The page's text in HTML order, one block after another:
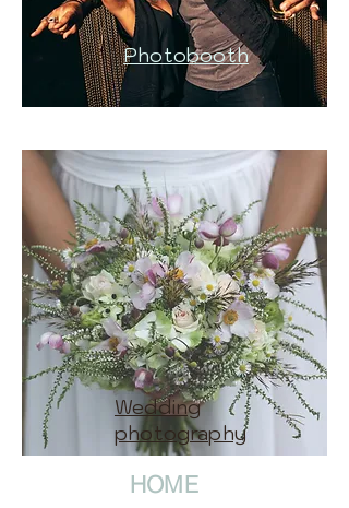
Photobooth
Wedding
photography
HOME